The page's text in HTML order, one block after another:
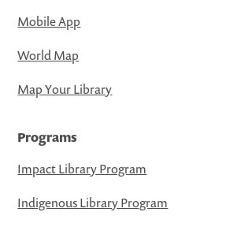
Mobile App
World Map
Map Your Library
Programs
Impact Library Program
Indigenous Library Program